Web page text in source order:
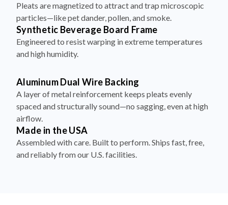
Pleats are magnetized to attract and trap microscopic
particles—like pet dander, pollen, and smoke.
Synthetic Beverage Board Frame
Engineered to resist warping in extreme temperatures
and high humidity.
Aluminum Dual Wire Backing
A layer of metal reinforcement keeps pleats evenly
spaced and structurally sound—no sagging, even at high
airflow.
Made in the USA
Assembled with care. Built to perform. Ships fast, free,
and reliably from our U.S. facilities.